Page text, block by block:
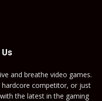
and breathe video games.
hardcore competitor, or just
the latest in the gaming